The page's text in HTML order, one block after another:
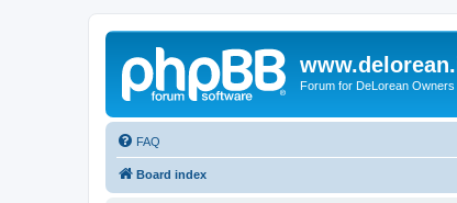
Forum for DeLorean Owners
FAQ
Board index